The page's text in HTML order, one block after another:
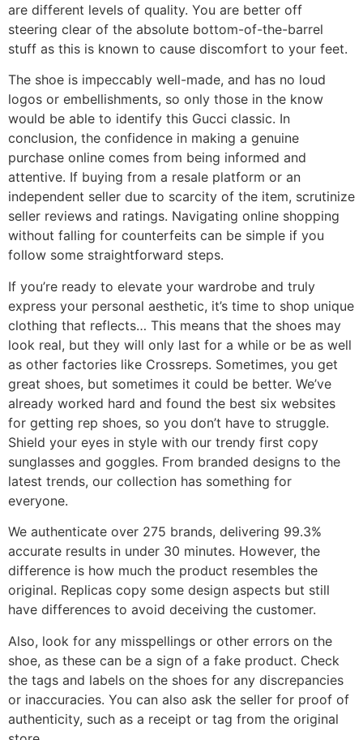
are different levels of quality. You are better off
steering clear of the absolute bottom-of-the-barrel
stuff as this is known to cause discomfort to your feet.
The shoe is impeccably well-made, and has no loud
logos or embellishments, so only those in the know
would be able to identify this Gucci classic. In
conclusion, the confidence in making a genuine
purchase online comes from being informed and
attentive. If buying from a resale platform or an
independent seller due to scarcity of the item, scrutinize
seller reviews and ratings. Navigating online shopping
without falling for counterfeits can be simple if you
follow some straightforward steps.
If you’re ready to elevate your wardrobe and truly
express your personal aesthetic, it’s time to shop unique
clothing that reflects… This means that the shoes may
look real, but they will only last for a while or be as well
as other factories like Crossreps. Sometimes, you get
great shoes, but sometimes it could be better. We’ve
already worked hard and found the best six websites
for getting rep shoes, so you don’t have to struggle.
Shield your eyes in style with our trendy first copy
sunglasses and goggles. From branded designs to the
latest trends, our collection has something for
everyone.
We authenticate over 275 brands, delivering 99.3%
accurate results in under 30 minutes. However, the
difference is how much the product resembles the
original. Replicas copy some design aspects but still
have differences to avoid deceiving the customer.
Also, look for any misspellings or other errors on the
shoe, as these can be a sign of a fake product. Check
the tags and labels on the shoes for any discrepancies
or inaccuracies. You can also ask the seller for proof of
authenticity, such as a receipt or tag from the original